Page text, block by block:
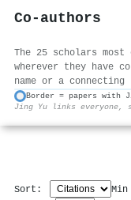
Co-authors
The 25 scholars
wherever they have
name or a
Border = papers with
Jing Yu links
Sort: